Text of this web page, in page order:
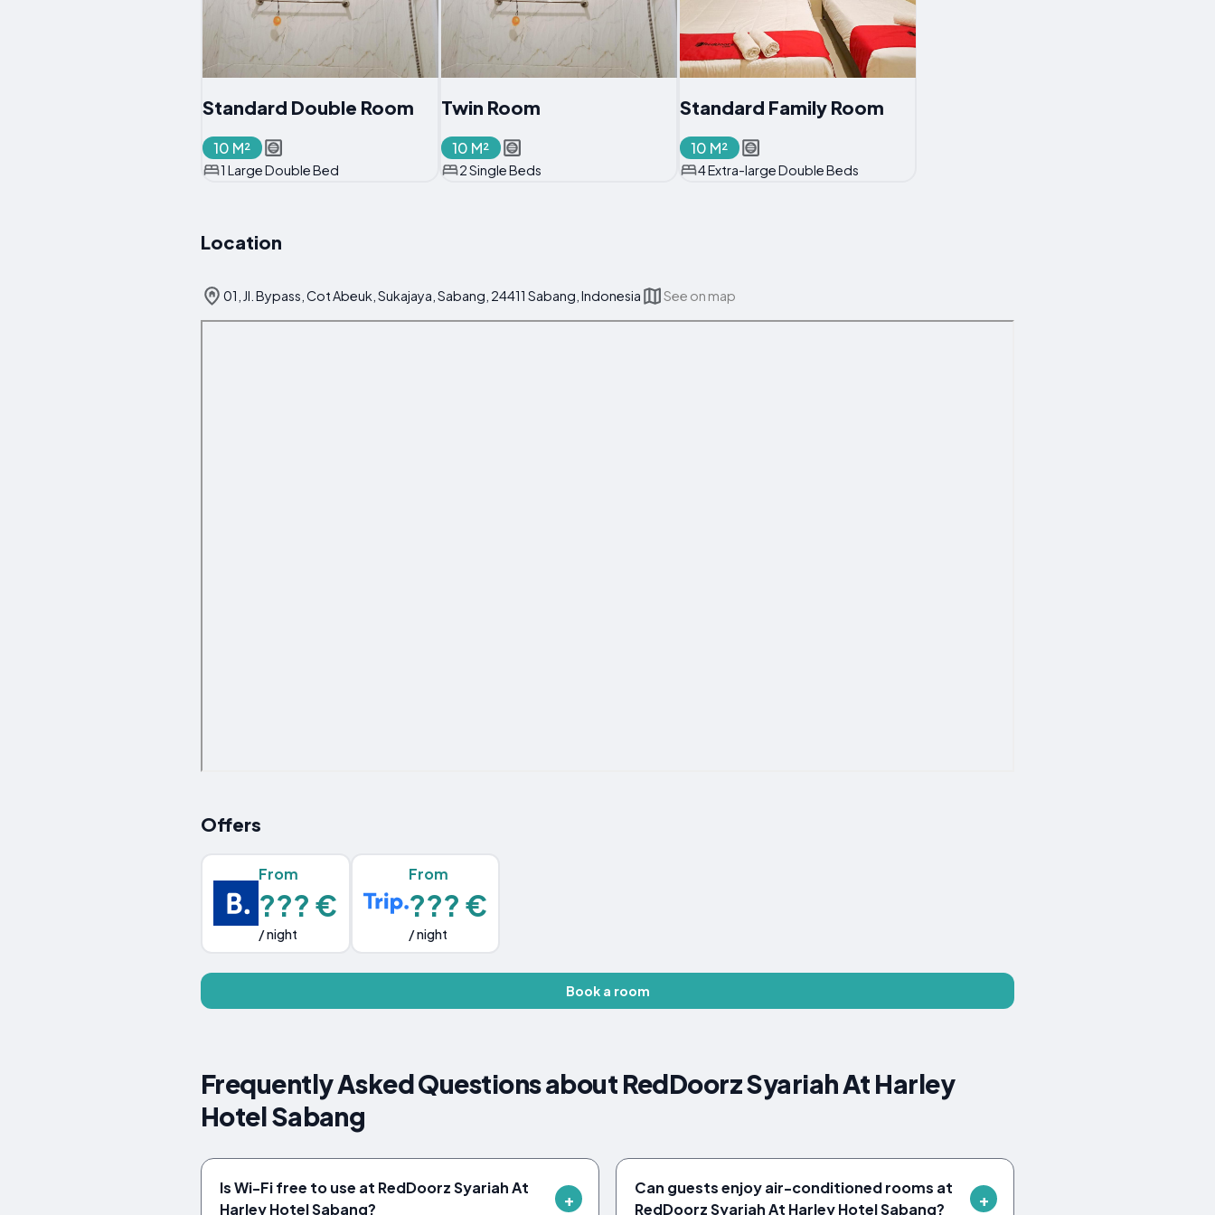
Standard Double Room
10 M²
1 Large Double Bed
Twin Room
10 M²
2 Single Beds
Standard Family Room
10 M²
4 Extra-large Double Beds
Location
01, Jl. Bypass, Cot Abeuk, Sukajaya, Sabang, 24411 Sabang, Indonesia See on map
Offers
From
??? €
/ night
From
??? €
/ night
Book a room
Frequently Asked Questions about RedDoorz Syariah At Harley
Hotel Sabang
Is Wi-Fi free to use at RedDoorz Syariah At
Harley Hotel Sabang?
Can guests enjoy air-conditioned rooms at
RedDoorz Syariah At Harley Hotel Sabang?